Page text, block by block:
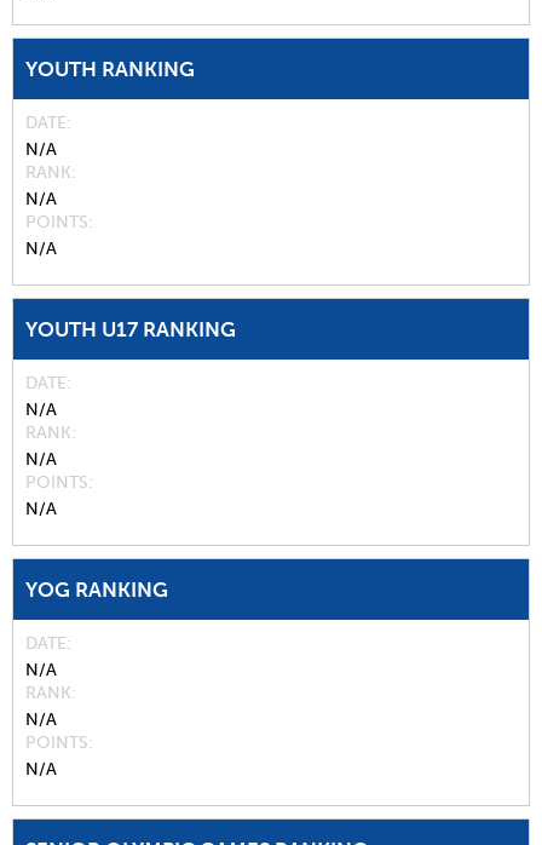
YOUTH RANKING
DATE
N/A
RANK
N/A
POINTS
N/A
YOUTH U17 RANKING
DATE
N/A
RANK
N/A
POINTS
N/A
YOG RANKING
DATE
N/A
RANK
N/A
POINTS
N/A